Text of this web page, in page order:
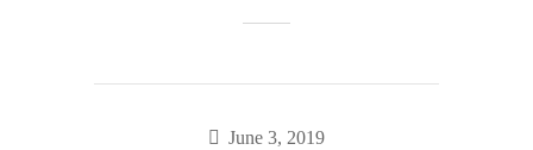
June 3, 2019